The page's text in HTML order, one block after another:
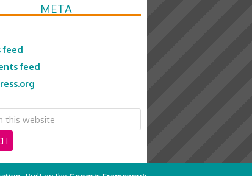
META
feed
feed